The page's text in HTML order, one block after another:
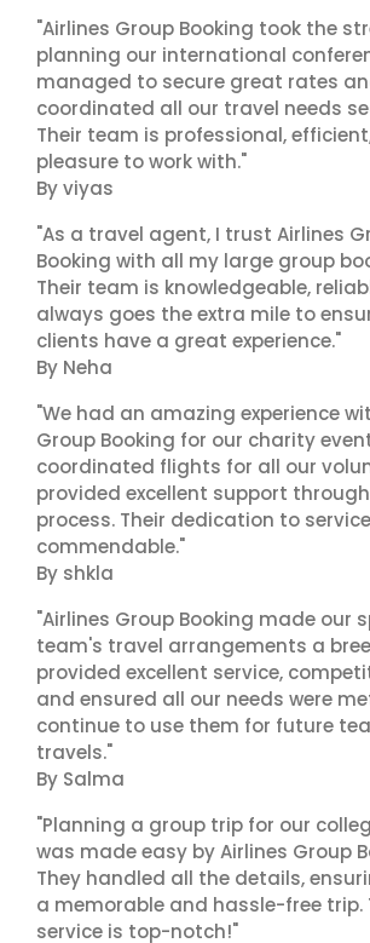
"Airlines Group Booking took the
planning our international
managed to secure great rates
coordinated all our travel needs
Their team is professional,
pleasure to work with."
By viyas
"As a travel agent, I trust Airlines
Booking with all my large group
Their team is knowledgeable,
always goes the extra mile to
clients have a great experience."
By Neha
"We had an amazing experience
Group Booking for our charity
coordinated flights for all our
provided excellent support
process. Their dedication to
commendable."
By shkla
"Airlines Group Booking made our
team's travel arrangements a
provided excellent service,
and ensured all our needs were
continue to use them for future
travels."
By Salma
"Planning a group trip for our
was made easy by Airlines Group
They handled all the details,
a memorable and hassle-free trip.
service is top-notch!"